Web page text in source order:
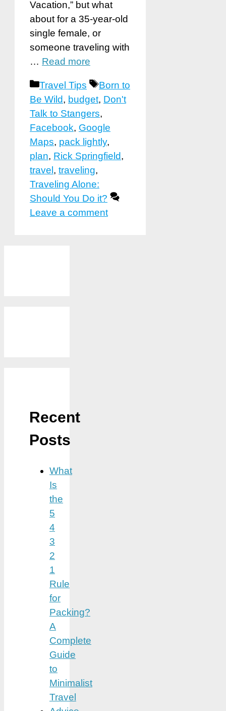
Vacation,” but what
about for a 35-year-old
single female, or
someone traveling with
… Read more
Categories
Travel Tips Tags
Born to
Be Wild, budget, Don't
Talk to Stangers,
Facebook, Google
Maps, pack lightly,
plan, Rick Springfield,
travel , traveling,
Traveling Alone:
Should You Do it?
Leave a comment
Recent
Posts
What
Is
the
5
4
3
2
1
Rule
for
Packing?
A
Complete
Guide
to
Minimalist
Travel